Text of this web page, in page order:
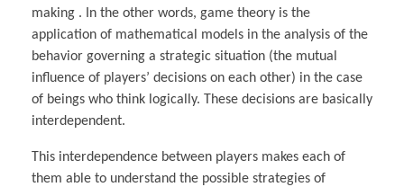
making . In the other words, game theory is the
application of mathematical models in the analysis of the
behavior governing a strategic situation (the mutual
influence of players’ decisions on each other) in the case
of beings who think logically. These decisions are basically
interdependent.
This interdependence between players makes each of
them able to understand the possible strategies of